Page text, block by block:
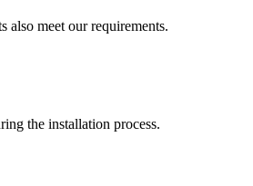
also meet our requirements.
the installation process.